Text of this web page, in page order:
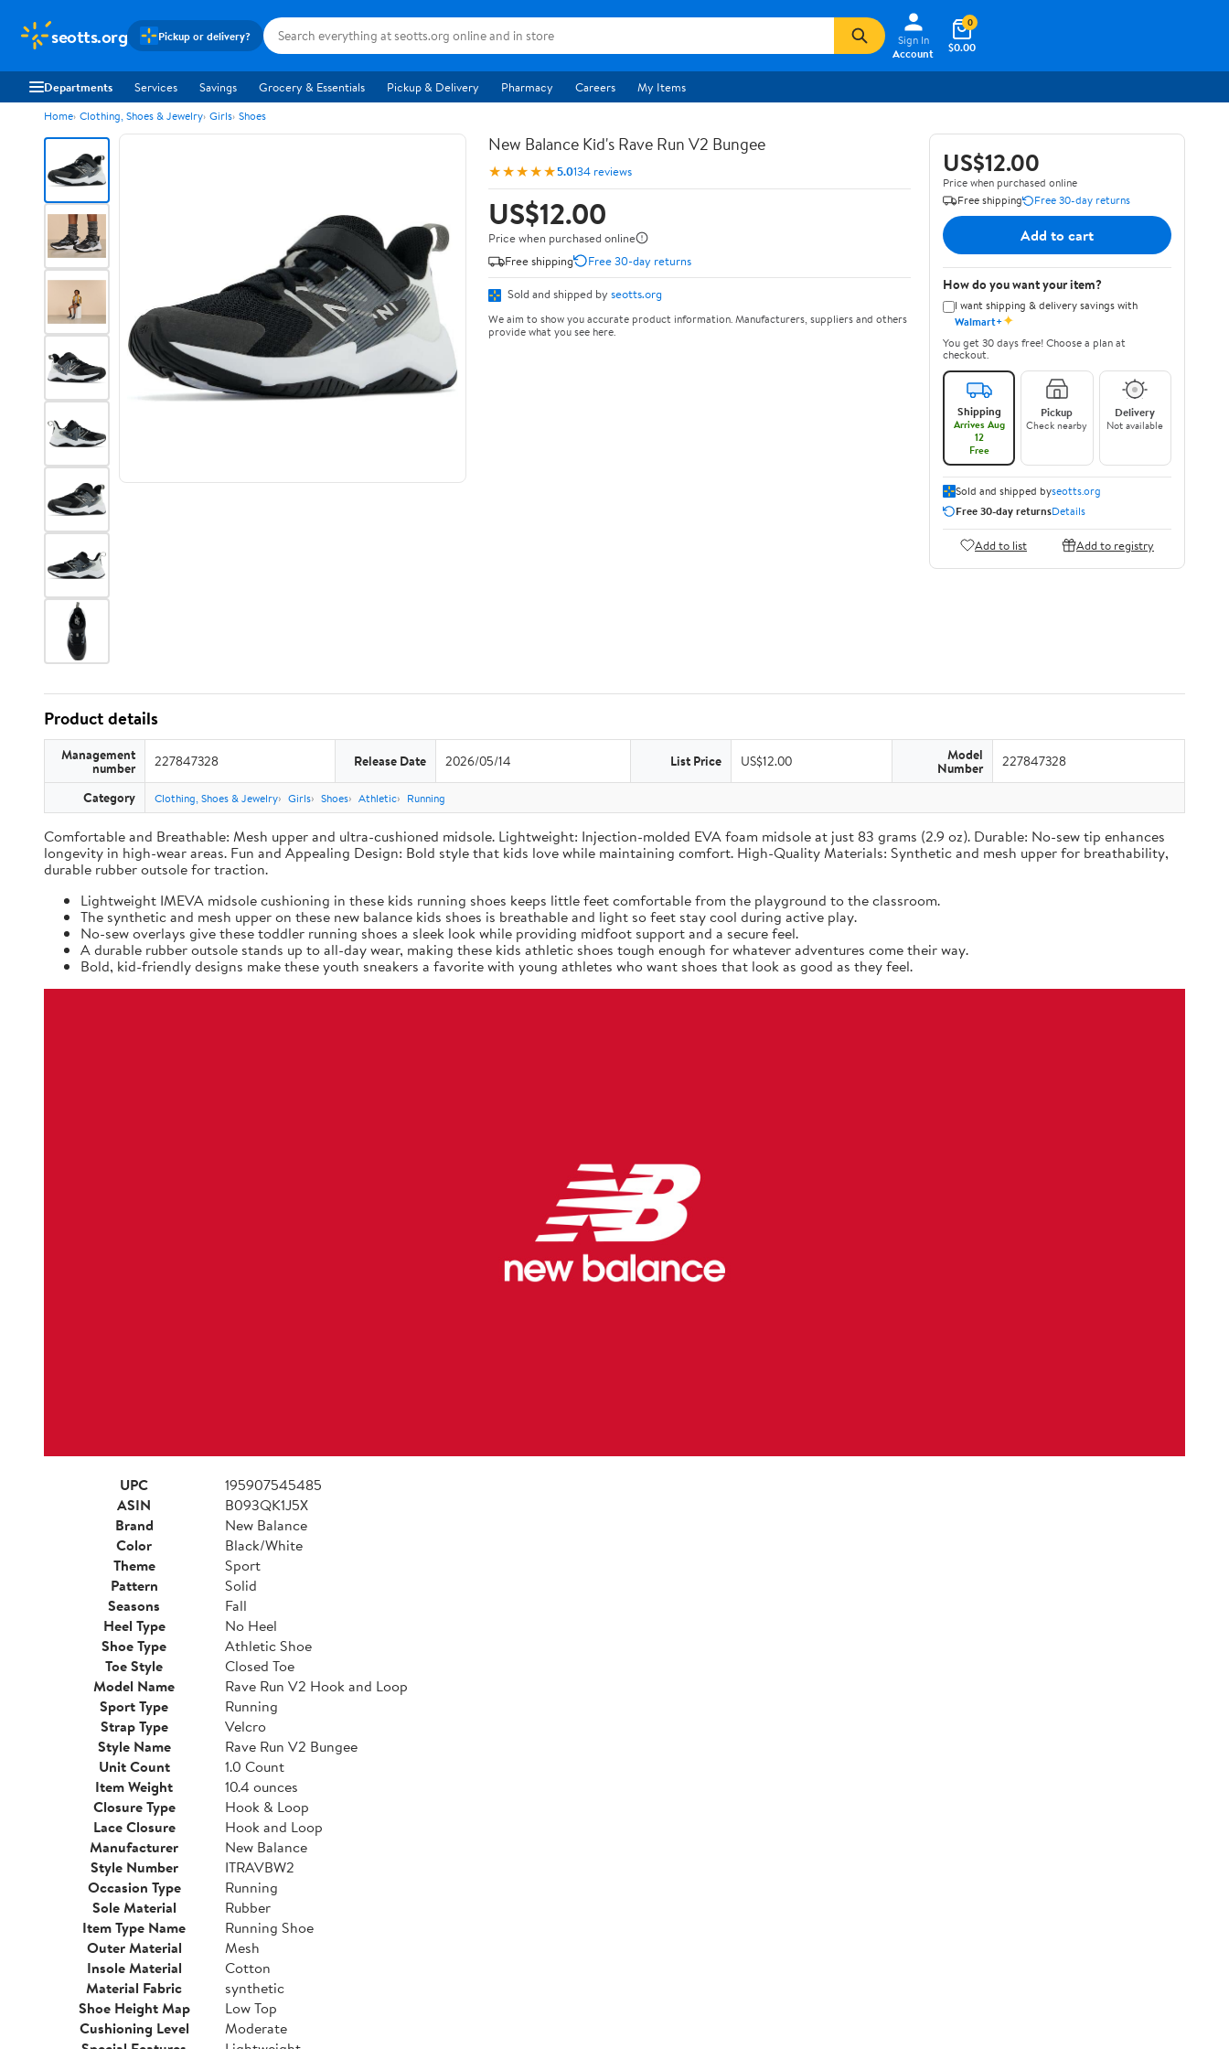
seotts.org Pickup or delivery?
Sign In
Account
$0.00
0
Departments Services Savings Grocery & Essentials Pickup & Delivery Pharmacy Careers My Items
Home Clothing, Shoes & Jewelry Girls Shoes
New Balance Kid's Rave Run V2 Bungee
★★★★★5.0134 reviews
US$12.00
Price when purchased online
Free shipping
Free 30-day returns
Sold and shipped by seotts.org
We aim to show you accurate product information. Manufacturers, suppliers and others
provide what you see here.
US$12.00
Price when purchased online
Free shipping
Free 30-day returns
Add to cart
How do you want your item?
I want shipping & delivery savings with
Walmart+✦
You get 30 days free! Choose a plan at
checkout.
Shipping
Arrives Aug
12
Free
Pickup
Check nearby
Delivery
Not available
Sold and shipped byseotts.org
Free 30-day returnsDetails
Add to list Add to registry
Product details
Management
number 227847328 Release Date 2026/05/14 List Price US$12.00 Model
Number 227847328
Category Clothing, Shoes & Jewelry Girls Shoes Athletic Running
Comfortable and Breathable: Mesh upper and ultra-cushioned midsole. Lightweight: Injection-molded EVA foam midsole at just 83 grams (2.9 oz). Durable: No-sew tip enhances
longevity in high-wear areas. Fun and Appealing Design: Bold style that kids love while maintaining comfort. High-Quality Materials: Synthetic and mesh upper for breathability,
durable rubber outsole for traction.
Lightweight IMEVA midsole cushioning in these kids running shoes keeps little feet comfortable from the playground to the classroom.
The synthetic and mesh upper on these new balance kids shoes is breathable and light so feet stay cool during active play.
No-sew overlays give these toddler running shoes a sleek look while providing midfoot support and a secure feel.
A durable rubber outsole stands up to all-day wear, making these kids athletic shoes tough enough for whatever adventures come their way.
Bold, kid-friendly designs make these youth sneakers a favorite with young athletes who want shoes that look as good as they feel.
UPC
195907545485
ASIN
B093QK1J5X
Brand
New Balance
Color
Black/White
Theme
Sport
Pattern
Solid
Seasons
Fall
Heel Type
No Heel
Shoe Type
Athletic Shoe
Toe Style
Closed Toe
Model Name
Rave Run V2 Hook and Loop
Sport Type
Running
Strap Type
Velcro
Style Name
Rave Run V2 Bungee
Unit Count
1.0 Count
Item Weight
10.4 ounces
Closure Type
Hook & Loop
Lace Closure
Hook and Loop
Manufacturer
New Balance
Style Number
ITRAVBW2
Occasion Type
Running
Sole Material
Rubber
Item Type Name
Running Shoe
Outer Material
Mesh
Insole Material
Cotton
Material Fabric
synthetic
Shoe Height Map
Low Top
Cushioning Level
Moderate